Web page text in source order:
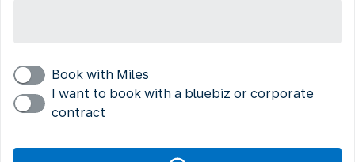
Book with Miles
I want to book with a bluebiz or corporate
contract